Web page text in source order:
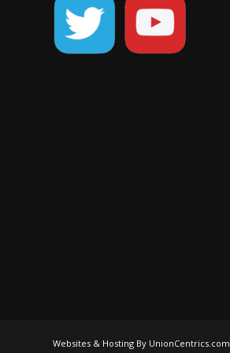
Websites & Hosting By UnionCentrics.com